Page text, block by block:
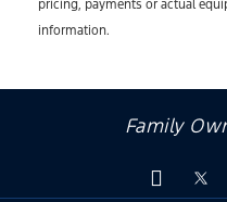
pricing, payments or actual
information.
Family